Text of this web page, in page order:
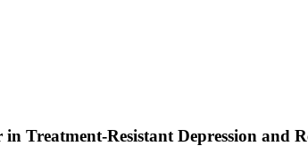
Resistant Depression and